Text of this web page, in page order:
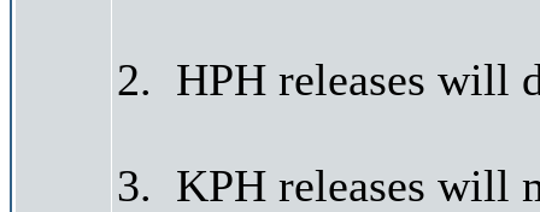
2. HPH releases will
3. KPH releases will